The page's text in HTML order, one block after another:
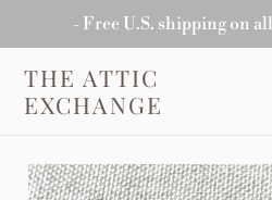
- Free U.S. shipping on
THE ATTIC
EXCHANGE